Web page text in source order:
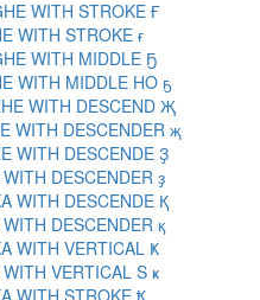
WITH STROKE Ғ
WITH STROKE ғ
WITH MIDDLE Ҕ
WITH MIDDLE HO ҕ
WITH DESCEND Җ
WITH DESCENDER җ
WITH DESCENDE Ҙ
DESCENDER ҙ
WITH DESCENDE Қ
DESCENDER қ
WITH VERTICAL Ҝ
VERTICAL S ҝ
WITH STROKE Ҟ